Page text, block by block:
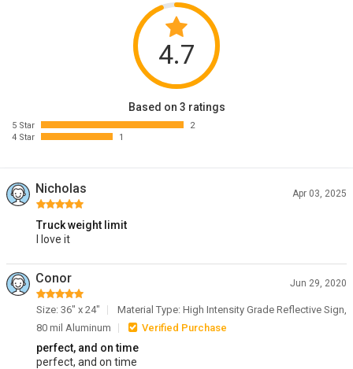
4.7
Based on 3 ratings
5 Star
2
4 Star
1
Nicholas Apr 03, 2025
Truck weight limit
I love it
Conor Jun 29, 2020
Size: 36" x 24"
Material Type: High Intensity Grade Reflective Sign,
80 mil Aluminum
Verified Purchase
perfect, and on time
perfect, and on time